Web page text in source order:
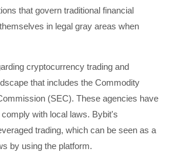
that govern traditional financial
in legal gray areas when
cryptocurrency trading and
that includes the Commodity
(SEC). These agencies have
with local laws. Bybit's
trading, which can be seen as a
by using the platform.